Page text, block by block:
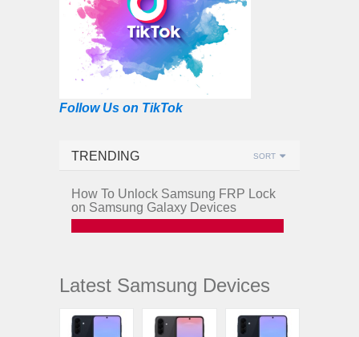
Follow Us on TikTok
TRENDING SORT
How To Unlock Samsung FRP Lock
on Samsung Galaxy Devices
Latest Samsung Devices